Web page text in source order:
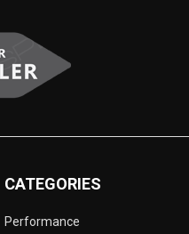
CATEGORIES
Performance